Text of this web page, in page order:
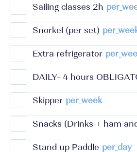
Sailing classes 2h
Snorkel (per set)
Extra refrigerator
DAILY- 4 hours
Skipper per_week
Snacks (Drinks + ham
Stand up Paddle per_day